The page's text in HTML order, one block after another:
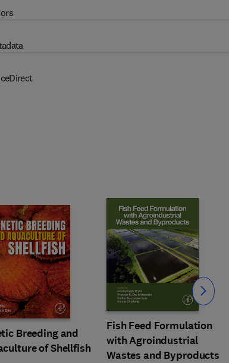
Breeding and
of Shellfish
Fish Feed Formulation
with Agroindustrial
Wastes and Byproducts
Slide